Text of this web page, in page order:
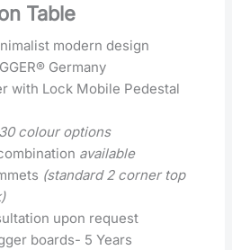
Table
modern design
Germany
with Lock Mobile Pedestal
colour options
available
(standard 2 corner top
upon request
boards- 5 Years